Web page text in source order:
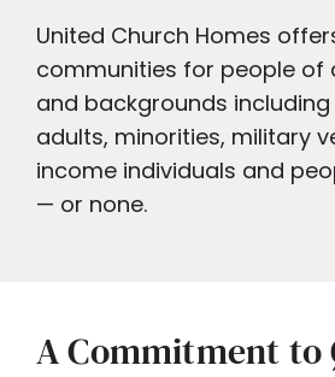
United Church Homes
communities for people of
and backgrounds including
adults, minorities, military
income individuals and
— or none.
A Commitment to